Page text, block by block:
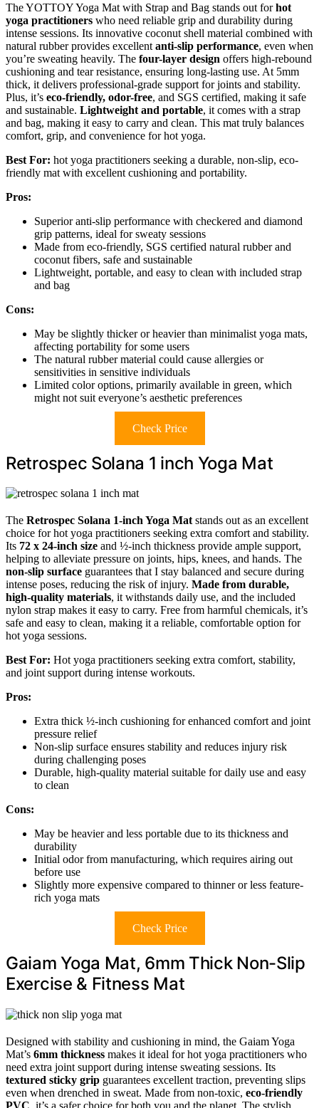
The YOTTOY Yoga Mat with Strap and Bag stands out forhot
yoga practitioners who need reliable grip and durability during
intense sessions. Its innovative coconut shell material combined with
natural rubber provides excellent anti-slip performance, even when
you’re sweating heavily. The four-layer design offers high-rebound
cushioning and tear resistance, ensuring long-lasting use. At 5mm
thick, it delivers professional-grade support for joints and stability.
Plus, it’s eco-friendly, odor-free, and SGS certified, making it safe
and sustainable. Lightweight and portable, it comes with a strap
and bag, making it easy to carry and clean. This mat truly balances
comfort, grip, and convenience for hot yoga.
Best For: hot yoga practitioners seeking a durable, non-slip, eco-
friendly mat with excellent cushioning and portability.
Pros:
Superior anti-slip performance with checkered and diamond
grip patterns, ideal for sweaty sessions
Made from eco-friendly, SGS certified natural rubber and
coconut fibers, safe and sustainable
Lightweight, portable, and easy to clean with included strap
and bag
Cons:
May be slightly thicker or heavier than minimalist yoga mats,
affecting portability for some users
The natural rubber material could cause allergies or
sensitivities in sensitive individuals
Limited color options, primarily available in green, which
might not suit everyone’s aesthetic preferences
Check Price
Retrospec Solana 1 inch Yoga Mat
The Retrospec Solana 1-inch Yoga Matstands out as an excellent
choice for hot yoga practitioners seeking extra comfort and stability.
Its 72 x 24-inch size and ½-inch thickness provide ample support,
helping to alleviate pressure on joints, hips, knees, and hands. The
non-slip surface guarantees that I stay balanced and secure during
intense poses, reducing the risk of injury. Made from durable,
high-quality materials, it withstands daily use, and the included
nylon strap makes it easy to carry. Free from harmful chemicals, it’s
safe and easy to clean, making it a reliable, comfortable option for
hot yoga sessions.
Best For: Hot yoga practitioners seeking extra comfort, stability,
and joint support during intense workouts.
Pros:
Extra thick ½-inch cushioning for enhanced comfort and joint
pressure relief
Non-slip surface ensures stability and reduces injury risk
during challenging poses
Durable, high-quality material suitable for daily use and easy
to clean
Cons:
May be heavier and less portable due to its thickness and
durability
Initial odor from manufacturing, which requires airing out
before use
Slightly more expensive compared to thinner or less feature-
rich yoga mats
Check Price
Gaiam Yoga Mat, 6mm Thick Non-Slip
Exercise & Fitness Mat
Designed with stability and cushioning in mind, the Gaiam Yoga
Mat’s 6mm thickness makes it ideal for hot yoga practitioners who
need extra joint support during intense sweating sessions. Its
textured sticky grip guarantees excellent traction, preventing slips
even when drenched in sweat. Made from non-toxic, eco-friendly